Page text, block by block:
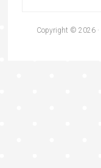
Copyright © 2026 ·